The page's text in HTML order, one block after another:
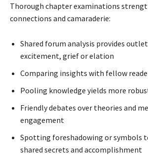
Thorough chapter examinations
connections and camaraderie:
Shared forum analysis provides
excitement, grief or elation
Comparing insights with fellow
Pooling knowledge yields more
Friendly debates over theories and
engagement
Spotting foreshadowing or symbols
shared secrets and accomplishment